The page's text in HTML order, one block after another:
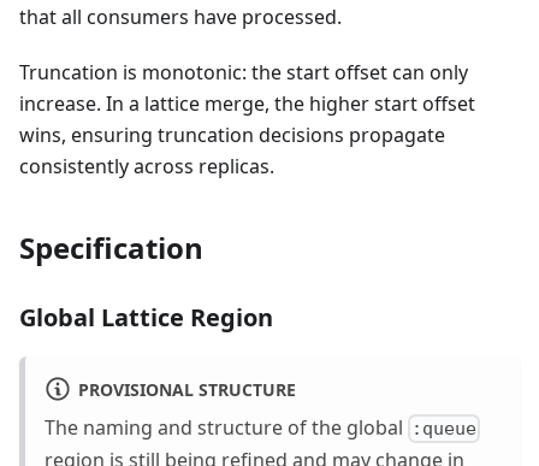
that all consumers have processed.
Truncation is monotonic: the start offset can only
increase. In a lattice merge, the higher start offset
wins, ensuring truncation decisions propagate
consistently across replicas.
Specification
Global Lattice Region
PROVISIONAL STRUCTURE
The naming and structure of the global :queue
region is still being refined and may change in